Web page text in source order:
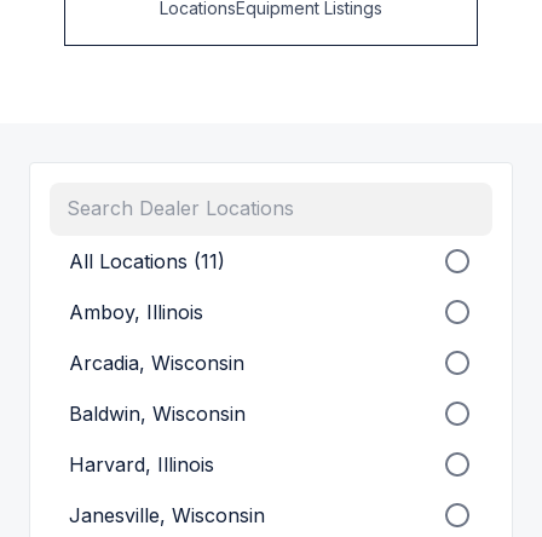
LocationsEquipment Listings
All Locations (11)
Amboy, Illinois
Arcadia, Wisconsin
Baldwin, Wisconsin
Harvard, Illinois
Janesville, Wisconsin